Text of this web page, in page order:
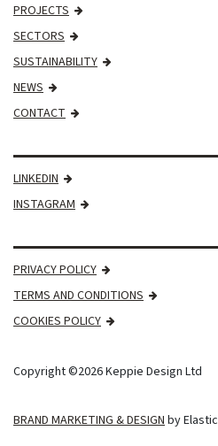
PROJECTS
SECTORS
SUSTAINABILITY
NEWS
CONTACT
LINKEDIN
INSTAGRAM
PRIVACY POLICY
TERMS AND CONDITIONS
COOKIES POLICY
Copyright ©2026 Keppie Design Ltd
BRAND MARKETING & DESIGN by Elastic